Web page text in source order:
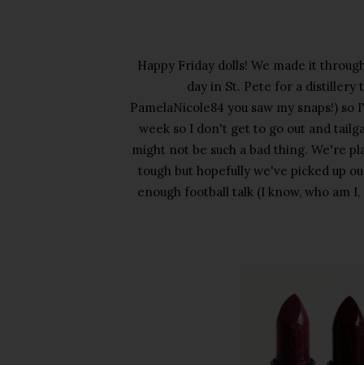
Happy Friday dolls! We made it
day in St. Pete for a distillery
PamelaNicole84 you saw my snaps!)
week so I don't get to go out and
might not be such a bad thing. We're
tough but hopefully we've picked up
enough football talk (I know, who am